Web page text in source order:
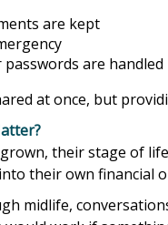
are kept
are handled
at once, but
their stage of
their own financial
midlife,